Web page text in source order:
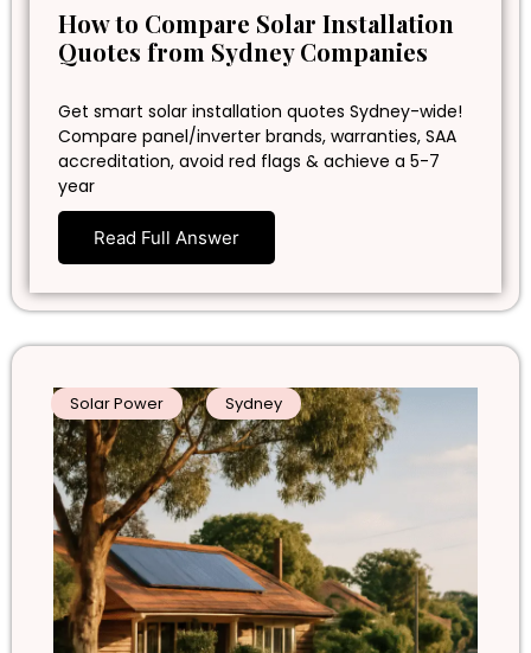
How to Compare Solar Installation
Quotes from Sydney Companies
Get smart solar installation quotes Sydney-wide!
Compare panel/inverter brands, warranties, SAA
accreditation, avoid red flags & achieve a 5-7
year
Read Full Answer
Solar Power Sydney